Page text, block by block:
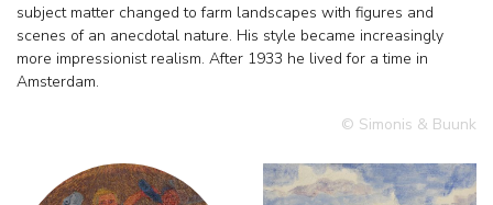
subject matter changed to farm landscapes with figures and
scenes of an anecdotal nature. His style became increasingly
more impressionist realism. After 1933 he lived for a time in
Amsterdam.
© Simonis & Buunk